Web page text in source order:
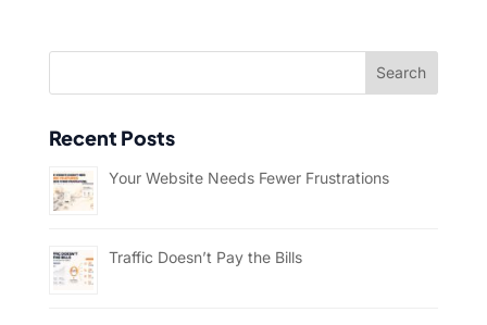
Recent Posts
Your Website Needs Fewer Frustrations
Traffic Doesn’t Pay the Bills